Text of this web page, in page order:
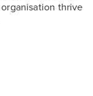
thrive